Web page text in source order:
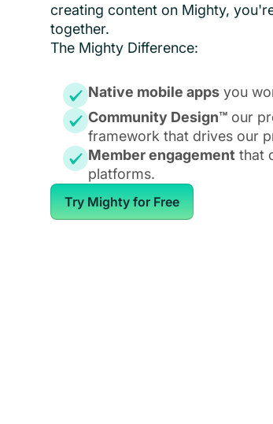
creating content on Mighty,
together.
The Mighty Difference:
Native mobile apps you
Community Design™ our
framework that drives our
Member engagement that
platforms.
Try Mighty for Free